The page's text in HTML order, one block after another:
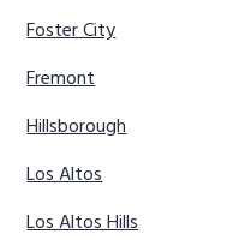
Foster City
Fremont
Hillsborough
Los Altos
Los Altos Hills